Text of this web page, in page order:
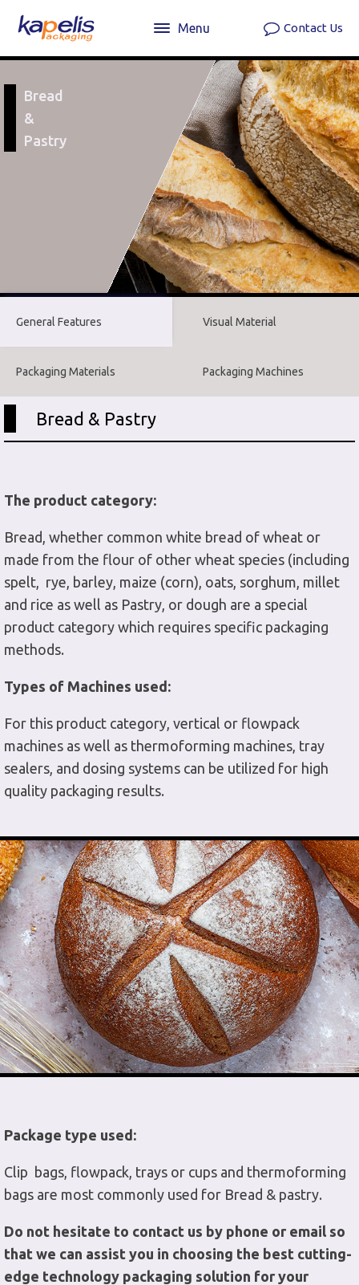
Menu Contact Us
Bread
&
Pastry
General Features Visual Material
Packaging Materials Packaging Machines
Bread & Pastry
The product category:
Bread, whether common white bread of wheat or
made from the flour of other wheat species (including
spelt, rye, barley, maize (corn), oats, sorghum, millet
and rice as well as Pastry, or dough are a special
product category which requires specific packaging
methods.
Types of Machines used:
For this product category, vertical or flowpack
machines as well as thermoforming machines, tray
sealers, and dosing systems can be utilized for high
quality packaging results.
Package type used:
Clip bags, flowpack, trays or cups and thermoforming
bags are most commonly used for Bread & pastry.
Do not hesitate to contact us by phone or email so
that we can assist you in choosing the best cutting-
edge technology packaging solution for your